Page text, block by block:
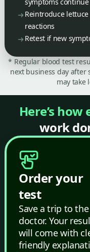
Reintroduce
reactions
Retest if new
* Regular blood test
next business day after
may take
Here’s how
work
Order your
test
Save a trip to the
doctor. Your
will come with
friendly